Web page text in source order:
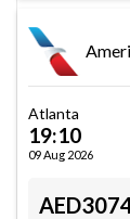
Atlanta
19:10
09 Aug 2026